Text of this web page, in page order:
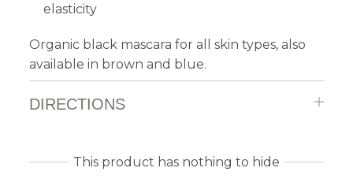
elasticity
Organic black mascara for all skin types, also
available in brown and blue.
DIRECTIONS
This product has nothing to hide